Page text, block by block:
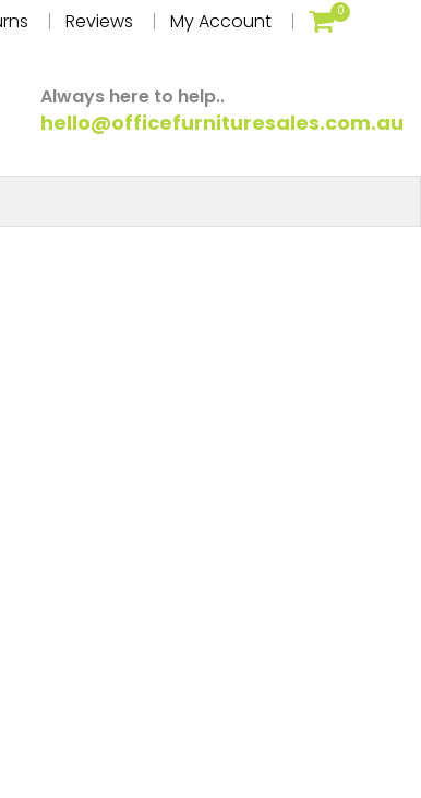
Reviews My Account 0
Always here to help..
hello@officefurnituresales.com.au